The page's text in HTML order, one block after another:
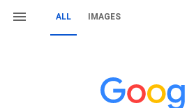
ALL IMAGES